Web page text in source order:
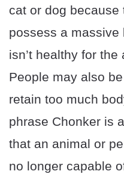
cat or dog
possess a
isn’t healthy for
People may also
retain too much
phrase Chonker is
that an animal or
no longer capable